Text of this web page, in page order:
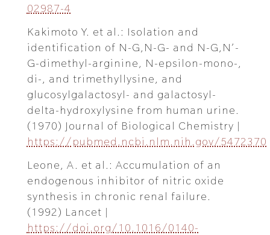
02987-4
Kakimoto Y. et al.: Isolation and
identification of N-G,N-G- and N-G,N’-
G-dimethyl-arginine, N-epsilon-mono-,
di-, and trimethyllysine, and
glucosylgalactosyl- and galactosyl-
delta-hydroxylysine from human urine.
(1970) Journal of Biological Chemistry |
https://pubmed.ncbi.nlm.nih.gov/5472370
Leone, A. et al.: Accumulation of an
endogenous inhibitor of nitric oxide
synthesis in chronic renal failure.
(1992) Lancet |
https://doi.org/10.1016/0140-